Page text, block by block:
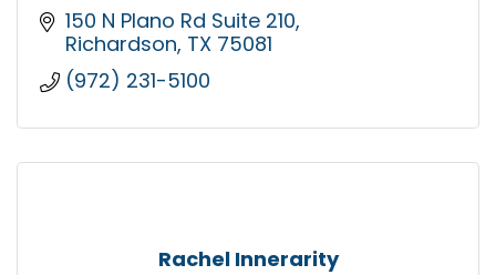
150 N Plano Rd Suite 210
Richardson TX 75081
(972) 231-5100
Rachel Innerarity